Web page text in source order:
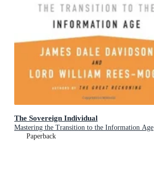
The Sovereign Individual
Mastering the Transition to the Information Age
Paperback